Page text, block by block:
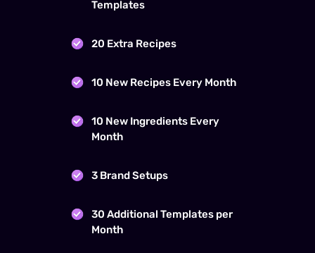
Templates
20 Extra Recipes
10 New Recipes Every Month
10 New Ingredients Every
Month
3 Brand Setups
30 Additional Templates per
Month